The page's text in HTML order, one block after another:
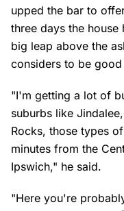
upped the bar to
three days the
big leap above the
considers to be good
"I'm getting a lot of
suburbs like
Rocks, those types
minutes from the
Ipswich," he said.
"Here you're